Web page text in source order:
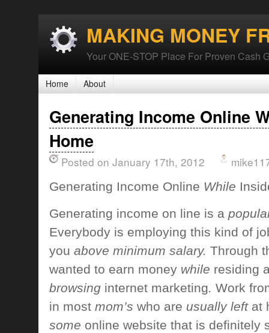
MAKING MONEY
Your ONE-STOP Place For Proven Cash
Home About
Generating Income Online
Home
Posted on January 17th, 2012
Generating Income Online While
Generating income on line is a
Everybody is employing this kind of
you above minimum salary. Through
wanted to earn money while residing
browsing internet marketing. Work
in most mom’s who are usually left at
some online website that is definitely